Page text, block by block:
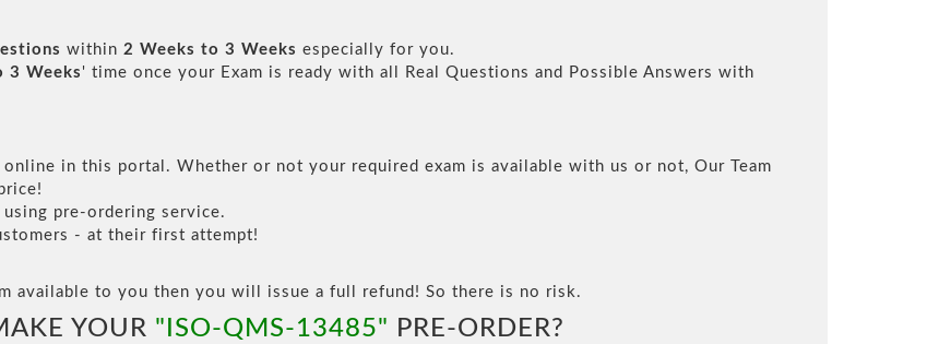
within 2 Weeks to 3 Weeks especially for you.
3 Weeks ' time once your Exam is ready with all Real Questions and Possible Answers with
in this portal. Whether or not your required exam is available with us or not, Our Team
pre-ordering service.
- at their first attempt!
available to you then you will issue a full refund! So there is no risk.
YOUR "ISO-QMS-13485" PRE-ORDER?